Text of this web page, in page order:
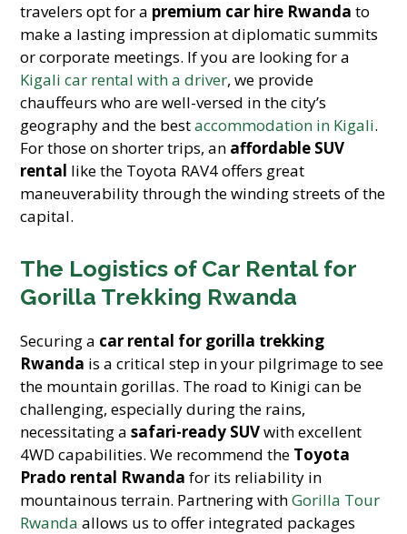
travelers opt for a premium car hire Rwanda to
make a lasting impression at diplomatic summits
or corporate meetings. If you are looking for a
Kigali car rental with a driver, we provide
chauffeurs who are well-versed in the city’s
geography and the bestaccommodation in Kigali.
For those on shorter trips, an affordable SUV
rental like the Toyota RAV4 offers great
maneuverability through the winding streets of the
capital.
The Logistics of Car Rental for
Gorilla Trekking Rwanda
Securing a car rental for gorilla trekking
Rwanda is a critical step in your pilgrimage to see
the mountain gorillas. The road to Kinigi can be
challenging, especially during the rains,
necessitating asafari-ready SUVwith excellent
4WD capabilities. We recommend the Toyota
Prado rental Rwanda for its reliability in
mountainous terrain. Partnering withGorilla Tour
Rwanda allows us to offer integrated packages